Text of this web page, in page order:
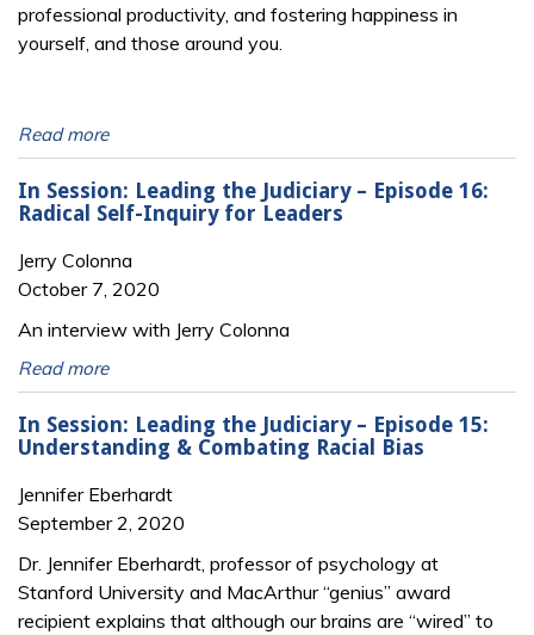
professional productivity, and fostering happiness in
yourself, and those around you.
Read more
In Session: Leading the Judiciary – Episode 16:
Radical Self-Inquiry for Leaders
Jerry Colonna
October 7, 2020
An interview with Jerry Colonna
Read more
In Session: Leading the Judiciary – Episode 15:
Understanding & Combating Racial Bias
Jennifer Eberhardt
September 2, 2020
Dr. Jennifer Eberhardt, professor of psychology at
Stanford University and MacArthur “genius” award
recipient explains that although our brains are “wired” to